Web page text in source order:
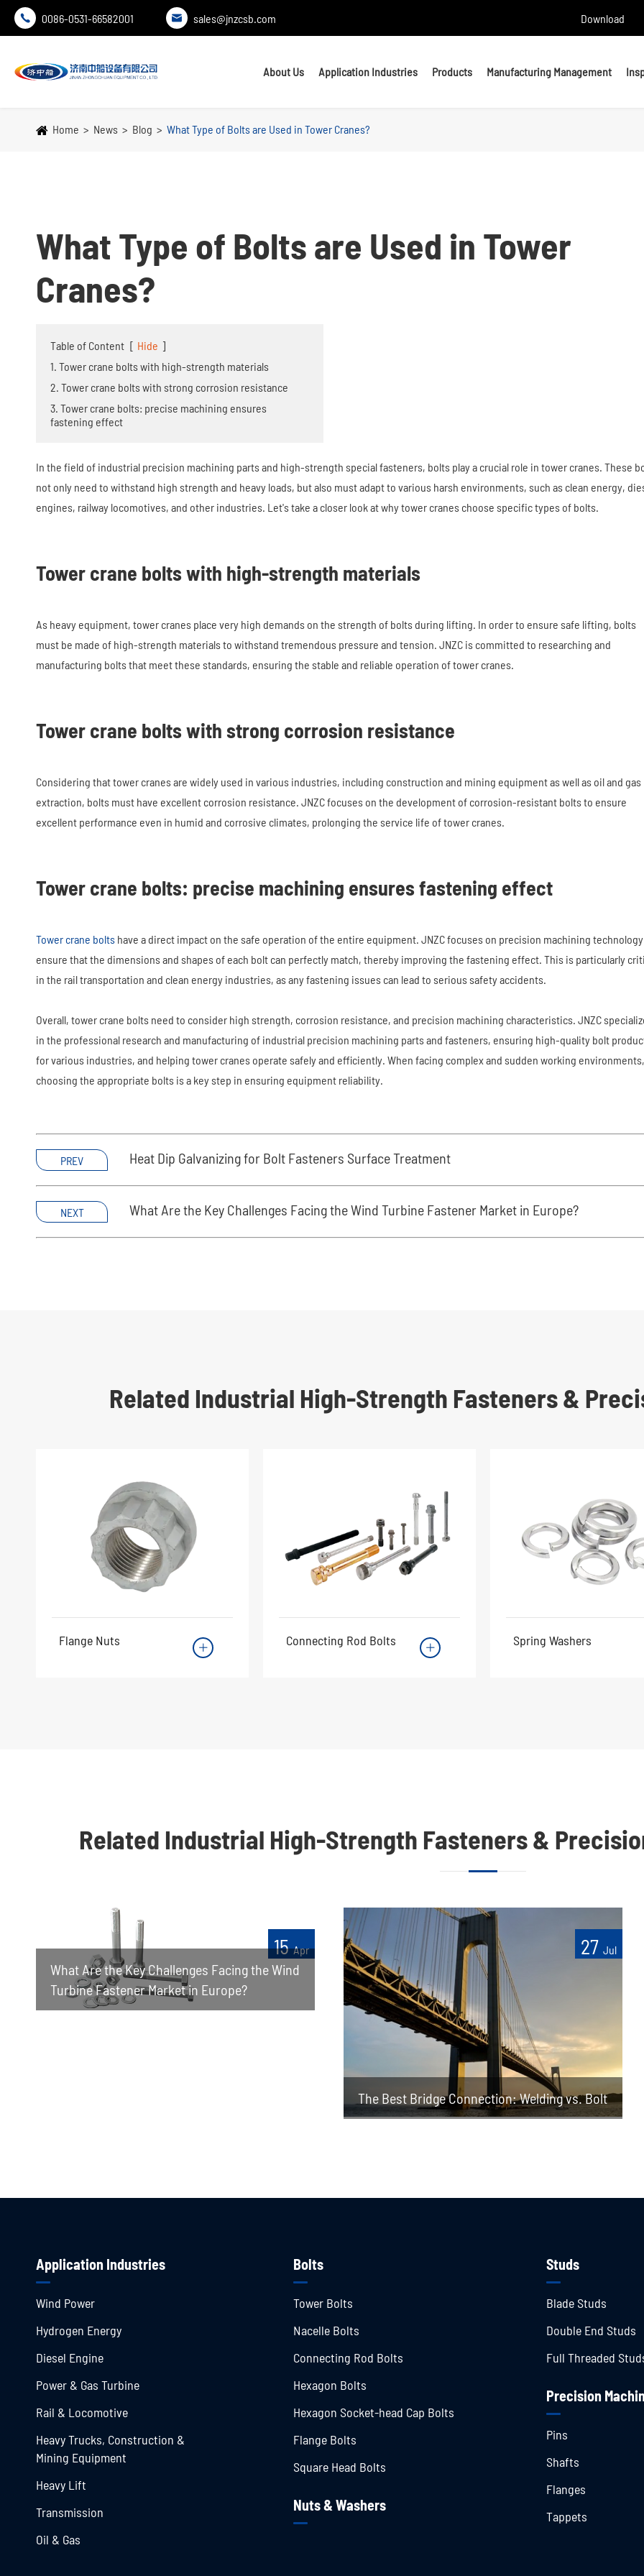
 0086-0531-66582001  sales@jnzcsb.com Download
About Us Application Industries Products
Nuts & Washers
Precision Machining Parts
Manufacturing Management
Home News Blog What Type of Bolts are Used in Tower Cranes?
What Type of Bolts are Used in Tower
Cranes?
Table of Content [ Hide ]
1. Tower crane bolts with high-strength materials
2. Tower crane bolts with strong corrosion resistance
3. Tower crane bolts: precise machining ensures
fastening effect
In the field of industrial precision machining parts and high-strength special fasteners, bolts play a crucial role in tower cranes. These
not only need to withstand high strength and heavy loads, but also must adapt to various harsh environments, such as clean energy,
engines, railway locomotives, and other industries. Let's take a closer look at why tower cranes choose specific types of bolts.
Tower crane bolts with high-strength materials
As heavy equipment, tower cranes place very high demands on the strength of bolts during lifting. In order to ensure safe lifting, bolts
must be made of high-strength materials to withstand tremendous pressure and tension. JNZC is committed to researching and
manufacturing bolts that meet these standards, ensuring the stable and reliable operation of tower cranes.
Tower crane bolts with strong corrosion resistance
Considering that tower cranes are widely used in various industries, including construction and mining equipment as well as oil and gas
extraction, bolts must have excellent corrosion resistance. JNZC focuses on the development of corrosion-resistant bolts to ensure
excellent performance even in humid and corrosive climates, prolonging the service life of tower cranes.
Tower crane bolts: precise machining ensures fastening effect
Tower crane bolts have a direct impact on the safe operation of the entire equipment. JNZC focuses on precision machining
ensure that the dimensions and shapes of each bolt can perfectly match, thereby improving the fastening effect. This is particularly
in the rail transportation and clean energy industries, as any fastening issues can lead to serious safety accidents.
Overall, tower crane bolts need to consider high strength, corrosion resistance, and precision machining characteristics. JNZC
in the professional research and manufacturing of industrial precision machining parts and fasteners, ensuring high-quality bolt
for various industries, and helping tower cranes operate safely and efficiently. When facing complex and sudden working environments,
choosing the appropriate bolts is a key step in ensuring equipment reliability.
PREV Heat Dip Galvanizing for Bolt Fasteners Surface Treatment
NEXT What Are the Key Challenges Facing the Wind Turbine Fastener Market in Europe?
Related Industrial High-Strength Fasteners &
Flange Nuts  Connecting Rod Bolts  Spring Washers
Related Industrial High-Strength Fasteners &
15Apr
What Are the Key Challenges Facing the Wind
Turbine Fastener Market in Europe?
27 Jul
The Best Bridge Connection: Welding vs. Bolt
Application Industries
Wind Power
Hydrogen Energy
Diesel Engine
Power & Gas Turbine
Rail & Locomotive
Heavy Trucks, Construction &
Mining Equipment
Heavy Lift
Transmission
Oil & Gas
Bolts
Tower Bolts
Nacelle Bolts
Connecting Rod Bolts
Hexagon Bolts
Hexagon Socket-head Cap Bolts
Flange Bolts
Square Head Bolts
Nuts & Washers
Studs
Blade Studs
Double End Studs
Full Threaded
Precision
Pins
Shafts
Flanges
Tappets